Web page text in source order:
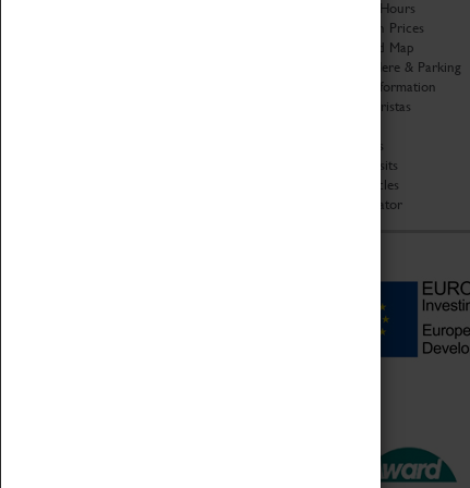
Opening Hours
Admission Prices
Download Map
Getting Here & Parking
Access Information
Baxter Baristas
Car Clubs
Group Visits
Star Vehicles
4D Simulator